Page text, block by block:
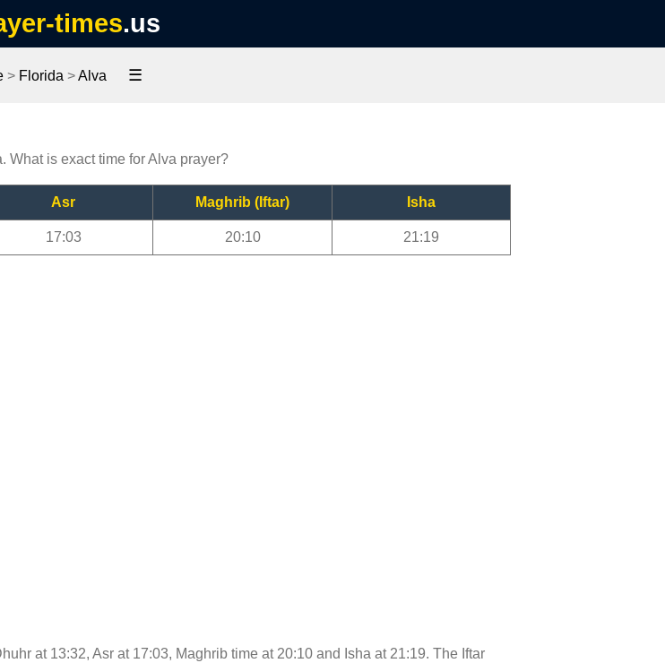
times.us
> Florida >Alva ☰
What is exact time for Alva prayer?
Asr Maghrib (Iftar) Isha
17:03 20:10 21:19
at 13:32, Asr at 17:03, Maghrib time at 20:10 and Isha at 21:19. The Iftar